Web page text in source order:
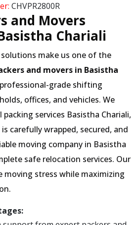
CHVPR2800R
and Movers
Chariali
make us one of the
and movers in Basistha
grade shifting
offices, and vehicles. We
services Basistha Chariali,
carefully wrapped, secured, and
moving company in Basistha
safe relocation services. Our
moving stress while maximizing